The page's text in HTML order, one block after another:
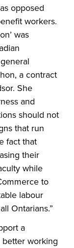
opposed
workers.
was
a contract
She
and
should not
that run
fact that
their
while
to
labour
Ontarians.”
a
better working